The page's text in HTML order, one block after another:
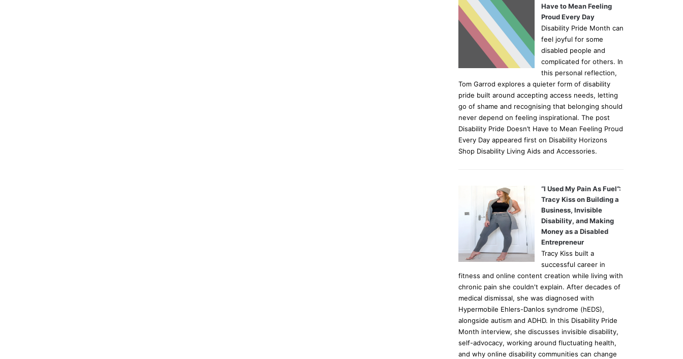
Have to Mean Feeling
Proud Every Day
Disability Pride Month can
feel joyful for some
disabled people and
complicated for others. In
this personal reflection,
Tom Garrod explores a quieter form of disability
pride built around accepting access needs, letting
go of shame and recognising that belonging should
never depend on feeling inspirational. The post
Disability Pride Doesn’t Have to Mean Feeling Proud
Every Day appeared first on Disability Horizons
Shop Disability Living Aids and Accessories.
“I Used My Pain As Fuel”:
Tracy Kiss on Building a
Business, Invisible
Disability, and Making
Money as a Disabled
Entrepreneur
Tracy Kiss built a
successful career in
fitness and online content creation while living with
chronic pain she couldn't explain. After decades of
medical dismissal, she was diagnosed with
Hypermobile Ehlers-Danlos syndrome (hEDS),
alongside autism and ADHD. In this Disability Pride
Month interview, she discusses invisible disability,
self-advocacy, working around fluctuating health,
and why online disability communities can change